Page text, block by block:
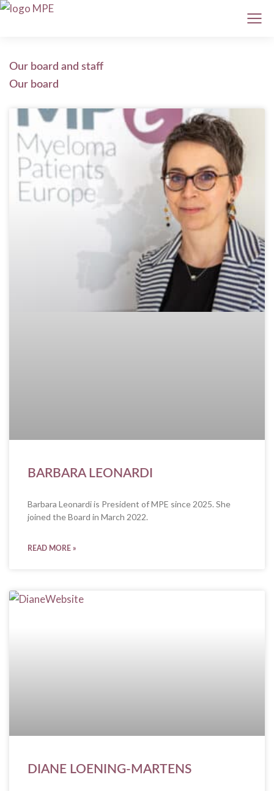
Our board and staff
Our board
BARBARA LEONARDI
Barbara Leonardi is President of MPE since 2025. She
joined the Board in March 2022.
READ MORE »
DIANE LOENING-MARTENS